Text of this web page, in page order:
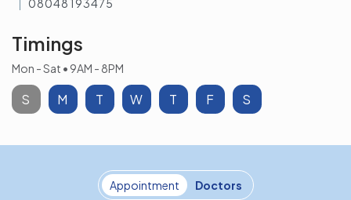
08048193475
Timings
S M T W T F S
Mon - Sat • 9AM - 8PM
Appointment Doctors